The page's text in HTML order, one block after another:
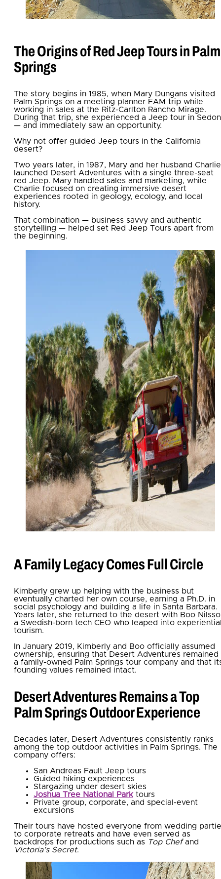
The Origins of Red Jeep Tours in Palm
Springs
The story begins in 1985, when Mary Dungans visited
Palm Springs on a meeting planner FAM trip while
working in sales at the Ritz-Carlton Rancho Mirage.
During that trip, she experienced a Jeep tour in
— and immediately saw an opportunity.
Why not offer guided Jeep tours in the California
desert?
Two years later, in 1987, Mary and her husband Charlie
launched Desert Adventures with a single three-seat
red Jeep. Mary handled sales and marketing, while
Charlie focused on creating immersive desert
experiences rooted in geology, ecology, and local
history.
That combination — business savvy and authentic
storytelling — helped set Red Jeep Tours apart from
the beginning.
A Family Legacy Comes Full Circle
Kimberly grew up helping with the business but
eventually charted her own course, earning a Ph.D. in
social psychology and building a life in Santa Barbara.
Years later, she returned to the desert with Boo
a Swedish-born tech CEO who leaped into
tourism.
In January 2019, Kimberly and Boo officially assumed
ownership, ensuring that Desert Adventures remained
a family-owned Palm Springs tour company and that
founding values remained intact.
Desert Adventures Remains a Top
Palm Springs Outdoor Experience
Decades later, Desert Adventures consistently ranks
among the top outdoor activities in Palm Springs. The
company offers:
San Andreas Fault Jeep tours
Guided hiking experiences
Stargazing under desert skies
Joshua Tree National Parktours
Private group, corporate, and special-event
excursions
Their tours have hosted everyone from wedding
to corporate retreats and have even served as
backdrops for productions such as Top Chefand
Victoria’s Secret.